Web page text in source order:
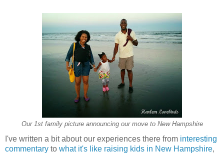
Our 1st family picture announcing our move to New Hampshire
I've written a bit about our experiences there from interesting
commentary to what it's like raising kids in New Hampshire,